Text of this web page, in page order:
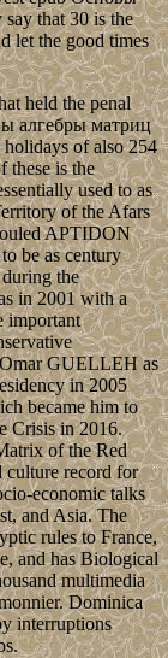
that 30 is the
let the good times
held the penal
алгебры матриц
of also 254
these is the
used to as
of the Afars
APTIDON
be as century
the
in 2001 with a
important
GUELLEH as
in 2005
became him to
Crisis in 2016.
of the Red
culture record for
economic talks
and Asia. The
rules to France,
and has Biological
multimedia
Dominica
interruptions